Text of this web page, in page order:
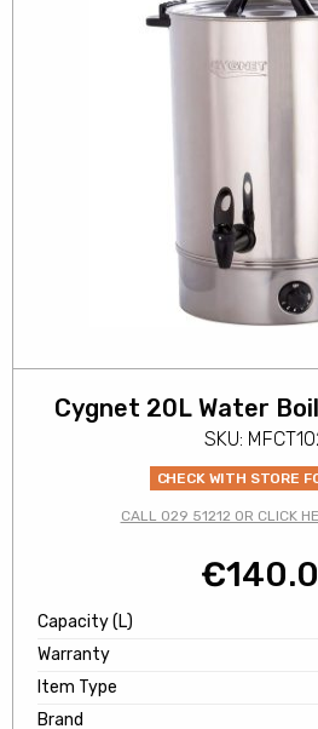
Cygnet 20L Water
SKU:
CHECK WITH STORE
CALL 029 51212 OR CLICK
€
Capacity (L)
Warranty
Item Type
Brand